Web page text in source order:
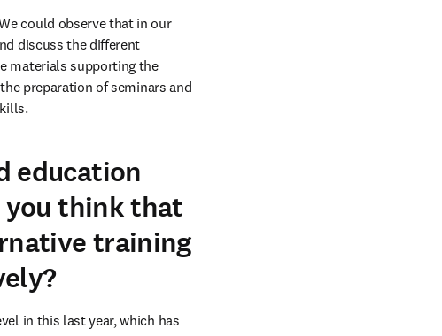
could observe that in our
discuss the different
materials supporting the
preparation of seminars and
education
think that
training
in this last year, which has